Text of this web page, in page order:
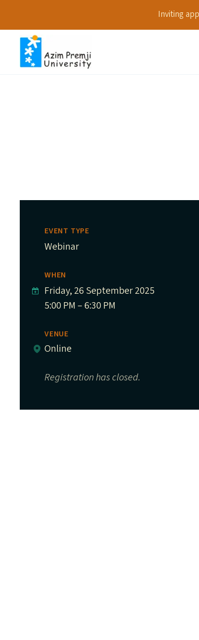
Inviting
EVENT TYPE
Webinar
WHEN
Friday, 26 September 2025
5:00 PM – 6:30 PM
VENUE
Online
Registration has closed.